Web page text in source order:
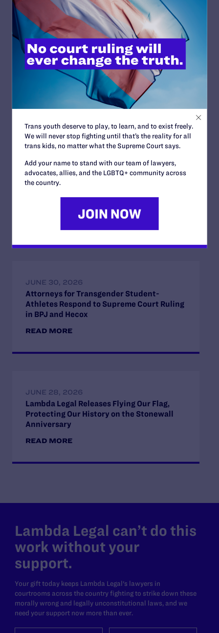
from-health-care-discrimination-lawsuits
Contact Information
Graciela González: 312-545-8140 |
ggonzalez@lambdalegal.org
Read More
JULY 17, 2026
Legal Advocates Seek Preliminary
Injunction to Block Texas Tech’s
JUNE 30, 2026
Attorneys for Transgender Student-
Athletes Respond to Supreme Court Ruling
in BPJ and Hecox
READ MORE
JUNE 28, 2026
Lambda Legal Releases Flying Our Flag,
Protecting Our History on the Stonewall
Anniversary
READ MORE
Lambda Legal can’t do this
work without your
support.
Your gift today keeps Lambda Legal's lawyers in
courtrooms across the country fighting to strike down these
morally wrong and legally unconstitutional laws, and we
need your support now more than ever.
Trans youth deserve to play, to learn, and to exist freely.
We will never stop fighting until that’s the reality for all
trans kids, no matter what the Supreme Court says.
Add your name to stand with our team of lawyers,
advocates, allies, and the LGBTQ+ community across
the country.